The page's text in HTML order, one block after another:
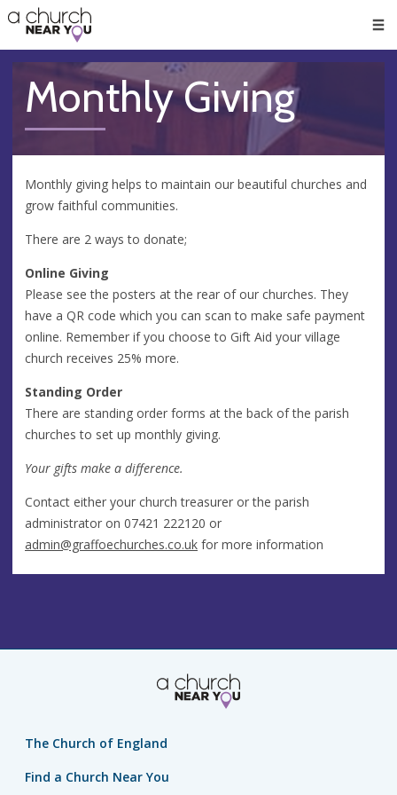
👏
😇
❤️
🥧
👋
Monthly Giving
Monthly giving helps to maintain our beautiful churches and
grow faithful communities.
There are 2 ways to donate;
Online Giving
Please see the posters at the rear of our churches. They
have a QR code which you can scan to make safe payment
online. Remember if you choose to Gift Aid your village
church receives 25% more.
Standing Order
There are standing order forms at the back of the parish
churches to set up monthly giving.
Your gifts make a difference.
Contact either your church treasurer or the parish
administrator on 07421 222120 or
admin@graffoechurches.co.uk for more information
The Church of England
Find a Church Near You